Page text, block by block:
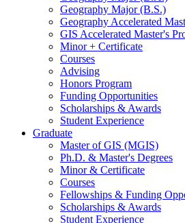
Geography Major (B.S.)
Geography Accelerated
GIS Accelerated Master's
Minor + Certificate
Courses
Advising
Honors Program
Funding Opportunities
Scholarships & Awards
Student Experience
Graduate
Master of GIS (MGIS)
Ph.D. & Master's Degrees
Minor& Certificate
Courses
Fellowships & Funding
Scholarships & Awards
Student Experience